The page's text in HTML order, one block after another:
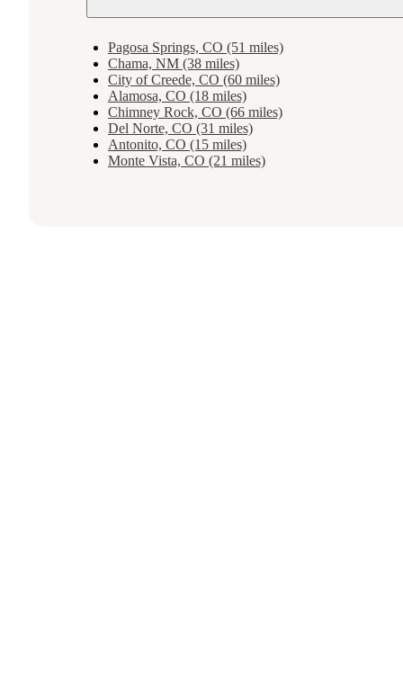
Pagosa Springs, CO (51 miles)
Chama, NM (38 miles)
City of Creede, CO (60 miles)
Alamosa, CO (18 miles)
Chimney Rock, CO (66 miles)
Del Norte, CO (31 miles)
Antonito, CO (15 miles)
Monte Vista, CO (21 miles)